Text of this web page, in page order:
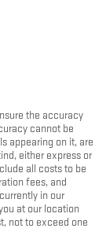
the accuracy
cannot be
appearing on it, are
either express or
all costs to be
fees, and
in our
at our location
not to exceed one